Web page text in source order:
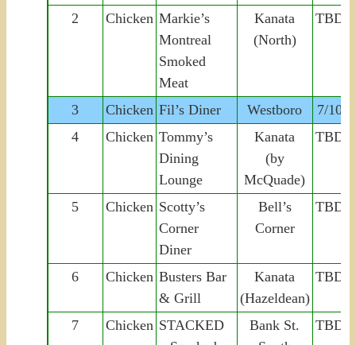
2 Chicken Markie’s
Montreal
Smoked
Meat
Kanata
(North)
TBD
3 Chicken Fil’s Diner Westboro
7/10
4
Chicken Tommy’s
Dining
Lounge
Kanata
(by
McQuade)
TBD
5 Chicken Scotty’s
Corner
Diner
Bell’s
Corner
TBD
6 Chicken Busters Bar
& Grill
Kanata
(Hazeldean)
TBD
7 Chicken STACKED
Bank St.
TBD